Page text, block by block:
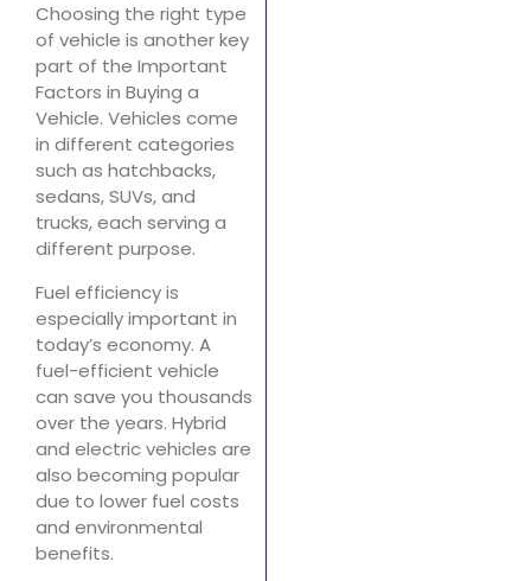
Choosing the right type
of vehicle is another key
part of the Important
Factors in Buying a
Vehicle. Vehicles come
in different categories
such as hatchbacks,
sedans, SUVs, and
trucks, each serving a
different purpose.
Fuel efficiency is
especially important in
today’s economy. A
fuel-efficient vehicle
can save you thousands
over the years. Hybrid
and electric vehicles are
also becoming popular
due to lower fuel costs
and environmental
benefits.